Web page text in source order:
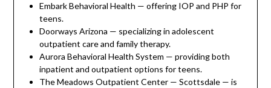
Embark Behavioral Health — offering IOP and PHP for
teens.
Doorways Arizona — specializing in adolescent
outpatient care and family therapy.
Aurora Behavioral Health System — providing both
inpatient and outpatient options for teens.
The Meadows Outpatient Center — Scottsdale — is